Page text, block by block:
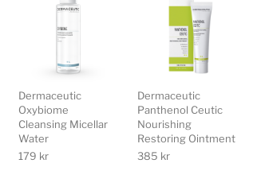
Dermaceutic
Oxybiome
Cleansing Micellar
Water
179 kr
Dermaceutic
Panthenol Ceutic
Nourishing
Restoring Ointment
385 kr